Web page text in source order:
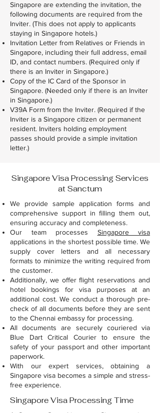
Singapore are extending the invitation, the
following documents are required from the
Inviter. (This does not apply to applicants
staying in Singapore hotels.)
Invitation Letter from Relatives or Friends in
Singapore, including their full address, email
ID, and contact numbers. (Required only if
there is an Inviter in Singapore.)
Copy of the IC Card of the Sponsor in
Singapore. (Needed only if there is an Inviter
in Singapore.)
V39A Form from the Inviter. (Required if the
Inviter is a Singapore citizen or permanent
resident. Inviters holding employment
passes should provide a simple invitation
letter.)
Singapore Visa Processing Services
at Sanctum
We provide sample application forms and
comprehensive support in filling them out,
ensuring accuracy and completeness.
Our team processes Singapore visa
applications in the shortest possible time. We
supply cover letters and all necessary
formats to minimize the writing required from
the customer.
Additionally, we offer flight reservations and
hotel bookings for visa purposes at an
additional cost. We conduct a thorough pre-
check of all documents before they are sent
to the Chennai embassy for processing.
All documents are securely couriered via
Blue Dart Critical Courier to ensure the
safety of your passport and other important
paperwork.
With our expert services, obtaining a
Singapore visa becomes a simple and stress-
free experience.
Singapore Visa Processing Time